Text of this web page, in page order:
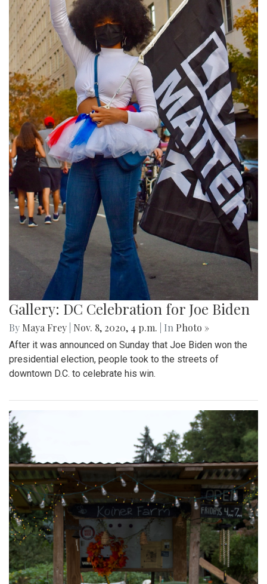
Gallery: DC Celebration for Joe Biden
By Maya Frey Nov. 8, 2020, 4 p.m. | In Photo »
After it was announced on Sunday that Joe Biden won the
presidential election, people took to the streets of
downtown D.C. to celebrate his win.